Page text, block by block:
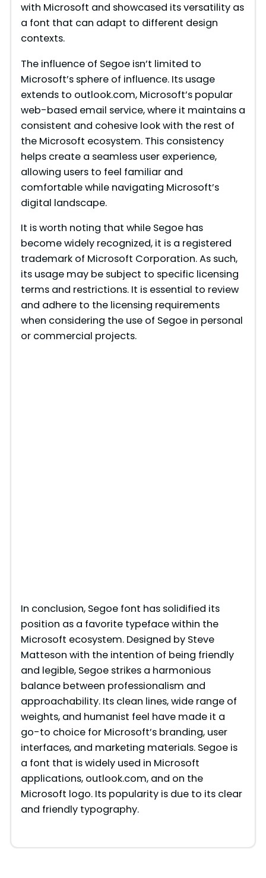
with Microsoft and showcased its versatility as
a font that can adapt to different design
contexts.
The influence of Segoe isn’t limited to
Microsoft’s sphere of influence. Its usage
extends to outlook.com, Microsoft’s popular
web-based email service, where it maintains a
consistent and cohesive look with the rest of
the Microsoft ecosystem. This consistency
helps create a seamless user experience,
allowing users to feel familiar and
comfortable while navigating Microsoft’s
digital landscape.
It is worth noting that while Segoe has
become widely recognized, it is a registered
trademark of Microsoft Corporation. As such,
its usage may be subject to specific licensing
terms and restrictions. It is essential to review
and adhere to the licensing requirements
when considering the use of Segoe in personal
or commercial projects.
In conclusion, Segoe font has solidified its
position as a favorite typeface within the
Microsoft ecosystem. Designed by Steve
Matteson with the intention of being friendly
and legible, Segoe strikes a harmonious
balance between professionalism and
approachability. Its clean lines, wide range of
weights, and humanist feel have made it a
go-to choice for Microsoft’s branding, user
interfaces, and marketing materials. Segoe is
a font that is widely used in Microsoft
applications, outlook.com, and on the
Microsoft logo. Its popularity is due to its clear
and friendly typography.